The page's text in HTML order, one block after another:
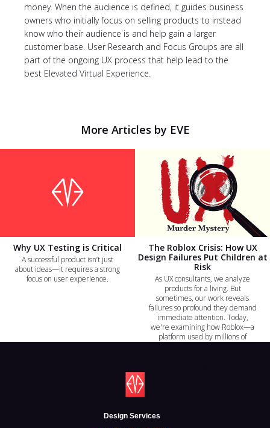
money. When the audience is defined, it guides business
owners who initially focus on selling products to instead
know who their audience is and help gain a larger
customer base. User Research and Focus Groups are all
part of the ongoing UX process that help lead to the
best Elevated Virtual Experience.
More Articles by EVE
Why UX Testing is Critical
A successful product isn’t just
about ideas—it requires a strong
focus on user experience.
The Roblox Crisis: How UX
Design Failures Put Children at
Risk
As UX consultants, we analyze
products for a living. But
sometimes, our work reveals
failures so profound they demand
immediate attention. Today,
we're examining how Roblox—a
platform used by millions of
Design Services